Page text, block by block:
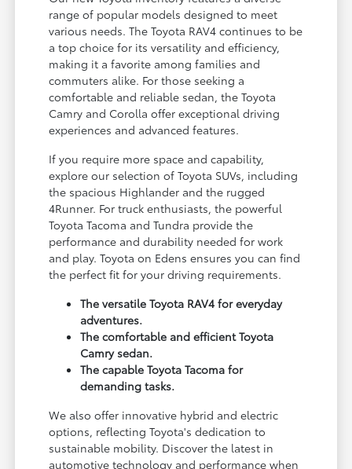
range of popular models designed to meet
various needs. The Toyota RAV4 continues to be
a top choice for its versatility and efficiency,
making it a favorite among families and
commuters alike. For those seeking a
comfortable and reliable sedan, the Toyota
Camry and Corolla offer exceptional driving
experiences and advanced features.
If you require more space and capability,
explore our selection of Toyota SUVs, including
the spacious Highlander and the rugged
4Runner. For truck enthusiasts, the powerful
Toyota Tacoma and Tundra provide the
performance and durability needed for work
and play. Toyota on Edens ensures you can find
the perfect fit for your driving requirements.
The versatile Toyota RAV4 for everyday
adventures.
The comfortable and efficient Toyota
Camry sedan.
The capable Toyota Tacoma for
demanding tasks.
We also offer innovative hybrid and electric
options, reflecting Toyota's dedication to
sustainable mobility. Discover the latest in
automotive technology and performance when